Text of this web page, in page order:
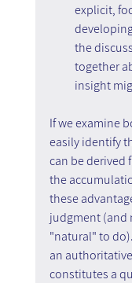
explicit,
the
together
insight
If we examine
easily identify
can be derived
the
these
judgment (and
"natural" to
an
constitutes a